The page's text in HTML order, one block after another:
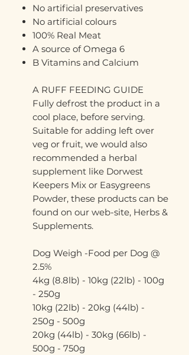
No artificial preservatives
No artificial colours
100% Real Meat
A source of Omega 6
B Vitamins and Calcium
A RUFF FEEDING GUIDE
Fully defrost the product in a
cool place, before serving.
Suitable for adding left over
veg or fruit, we would also
recommended a herbal
supplement like Dorwest
Keepers Mix or Easygreens
Powder, these products can be
found on our web-site, Herbs &
Supplements.
Dog Weigh -Food per Dog @
2.5%
4kg (8.8lb) - 10kg (22lb) - 100g
- 250g
10kg (22lb) - 20kg (44lb) -
250g - 500g
20kg (44lb) - 30kg (66lb) -
500g - 750g